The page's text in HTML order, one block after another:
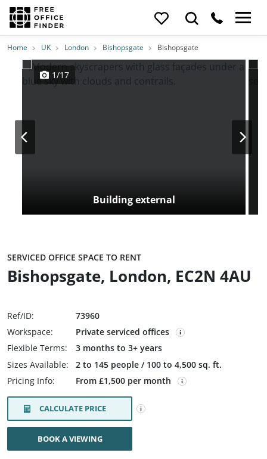
Photos PriceFeatures Location
Home UK London Bishopsgate Bishopsgate
Building external
1/17
SERVICED OFFICE SPACE TO RENT
Bishopsgate, London, EC2N 4AU
Ref/ID:
73960
Workspace:
Private serviced offices
Flexible Terms:
3 months to 3+ years
Sizes Available:
2 to 145 people / 100 to 4,500 sq. ft.
Pricing Info:
From £1,500 per month
CALCULATE PRICE
BOOK A VIEWING